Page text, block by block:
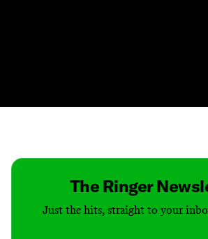
The Ringer
Just the hits, straight to your